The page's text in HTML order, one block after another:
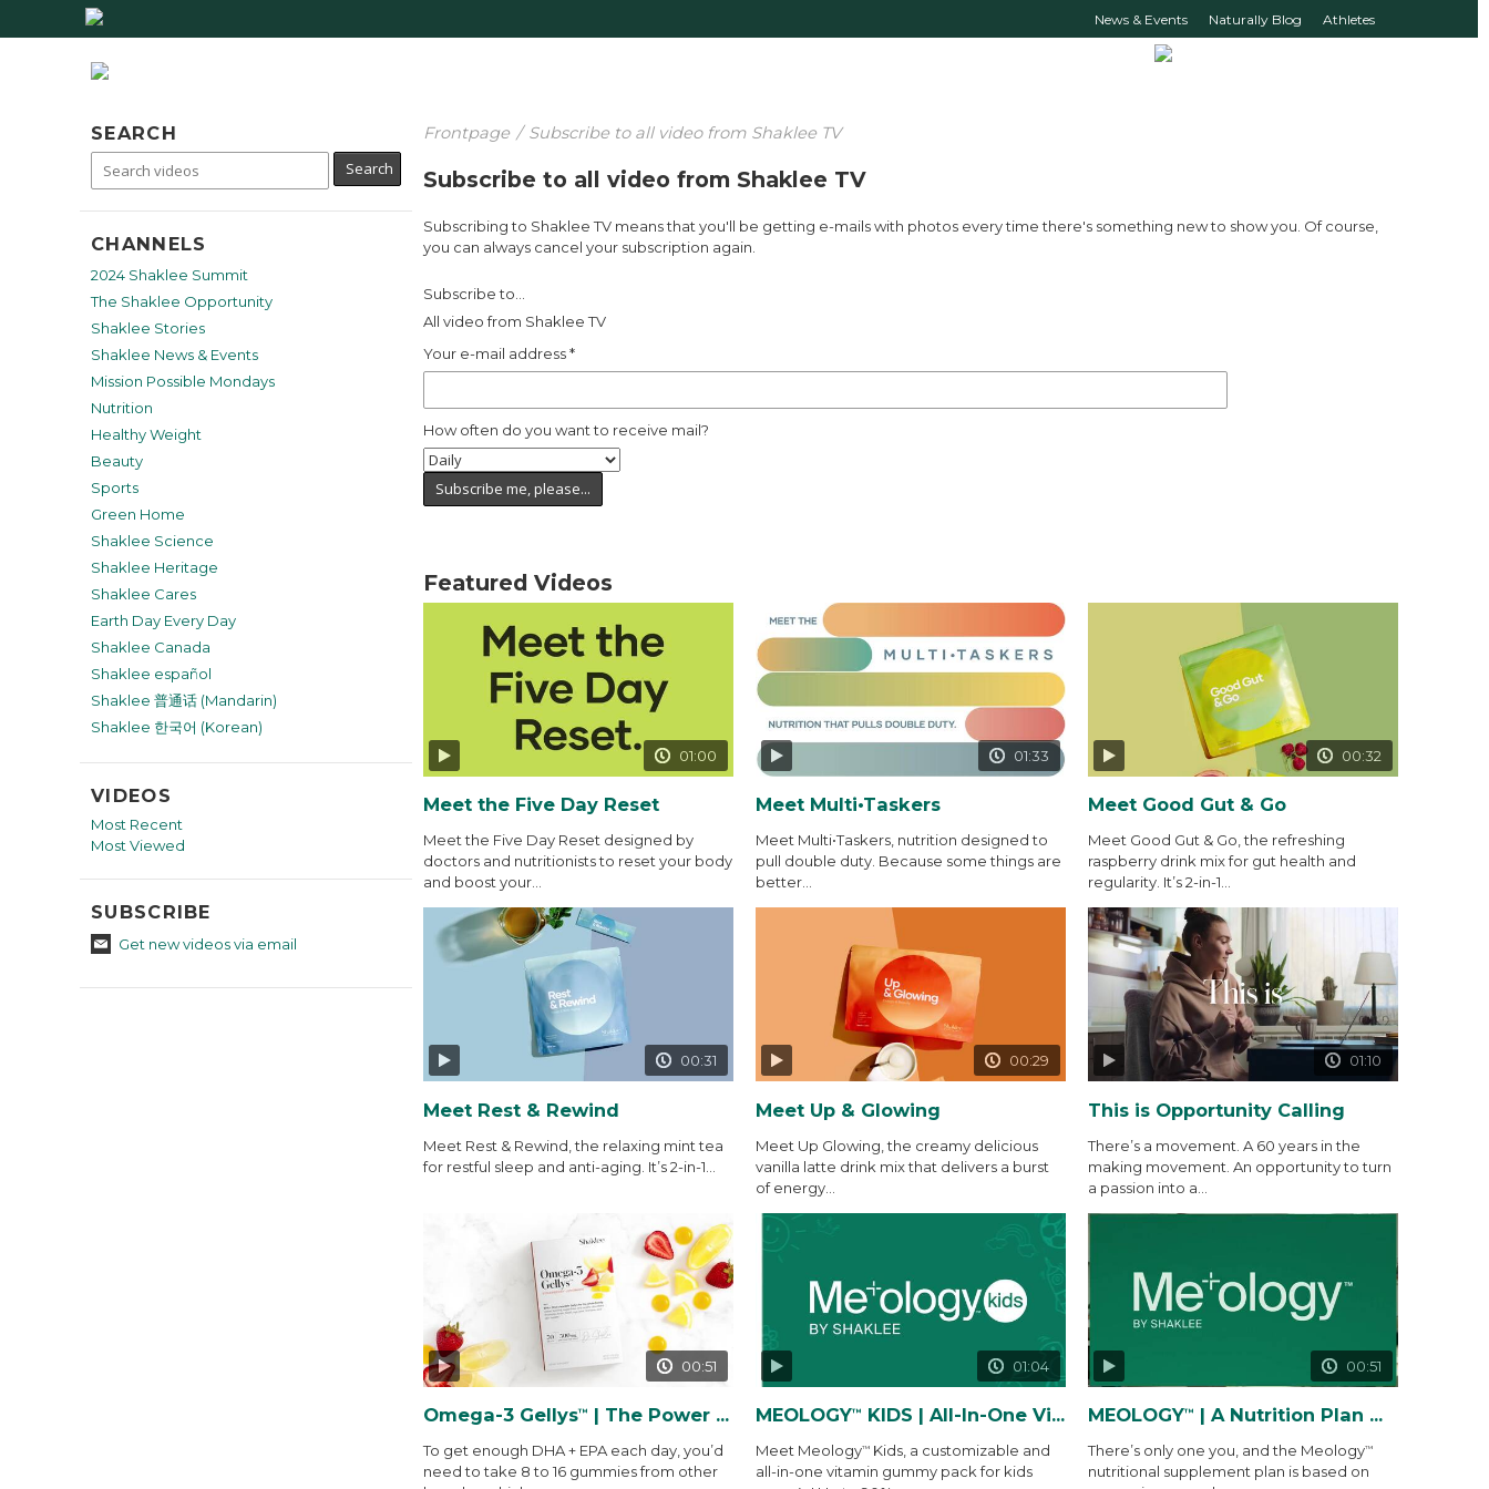
News & Events Naturally Blog Athletes
Frontpage / Subscribe to all video from Shaklee TV
Subscribe to all video from Shaklee TV
Subscribing to Shaklee TV means that you'll be getting e-mails with photos every time there's something new to show you. Of course,
you can always cancel your subscription again.
Subscribe to...
All video from Shaklee TV
Your e-mail address*
How often do you want to receive mail?
Featured Videos
01:00
Meet the Five Day Reset
Meet the Five Day Reset designed by
doctors and nutritionists to reset your body
and boost your...
01:33
Meet Multi•Taskers
Meet Multi•Taskers, nutrition designed to
pull double duty. Because some things are
better...
00:32
Meet Good Gut & Go
Meet Good Gut & Go, the refreshing
raspberry drink mix for gut health and
regularity. It’s 2-in-1...
00:31
Meet Rest & Rewind
Meet Rest & Rewind, the relaxing mint tea
for restful sleep and anti-aging. It’s 2-in-1...
00:29
Meet Up & Glowing
Meet Up Glowing, the creamy delicious
vanilla latte drink mix that delivers a burst
of energy...
01:10
This is Opportunity Calling
There’s a movement. A 60 years in the
making movement. An opportunity to turn
a passion into a...
00:51
Omega-3 Gellys™ | The Power of THE Gelly
To get enough DHA + EPA each day, you’d
need to take 8 to 16 gummies from other
01:04
MEOLOGY™ KIDS | All-In-One Vitamin Gummy Packs
Meet Meology™Kids, a customizable and
all-in-one vitamin gummy pack for kids
00:51
MEOLOGY™ | A Nutrition Plan Made Precisely for You and...
There’s only one you, and the Meology™
nutritional supplement plan is based on
SEARCH
CHANNELS
2024 Shaklee Summit
The Shaklee Opportunity
Shaklee Stories
Shaklee News & Events
Mission Possible Mondays
Nutrition
Healthy Weight
Beauty
Sports
Green Home
Shaklee Science
Shaklee Heritage
Shaklee Cares
Earth Day Every Day
Shaklee Canada
Shaklee español
Shaklee 普通话 (Mandarin)
Shaklee 한국어 (Korean)
VIDEOS
Most Recent
Most Viewed
SUBSCRIBE
Get new videos via email